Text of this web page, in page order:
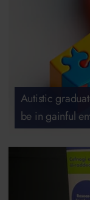
Autistic
be in gainful